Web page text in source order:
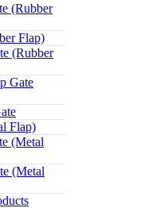
(Rubber
Flap)
(Rubber
Gate
Flap)
(Metal
(Metal